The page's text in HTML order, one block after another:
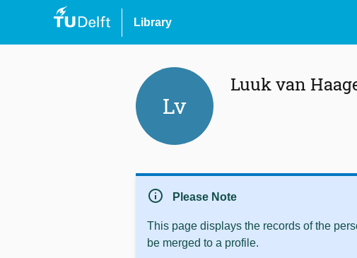
Library
Lv
Luuk van
info Please Note
This page displays the records of the
be merged to a profile.